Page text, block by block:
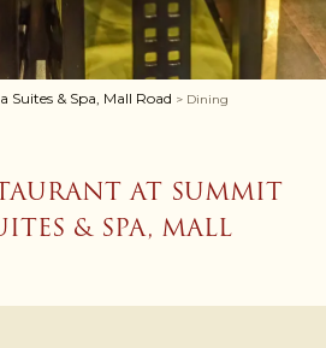
& Spa, Mall Road > Dining
AT SUMMIT
& SPA, MALL